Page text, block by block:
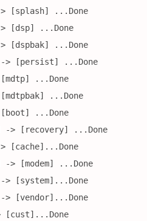
[splash] ...Done
[dsp] ...Done
[dspbak] ...Done
> [persist] ...Done
...Done
...Done
...Done
-> [recovery] ...Done
[cache]...Done
-> [modem] ...Done
[system]...Done
[vendor]...Done
[cust]...Done